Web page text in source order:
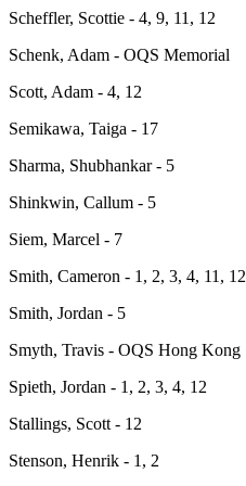
Scheffler, Scottie - 4, 9, 11, 12
Schenk, Adam - OQS Memorial
Scott, Adam - 4, 12
Semikawa, Taiga - 17
Sharma, Shubhankar - 5
Shinkwin, Callum - 5
Siem, Marcel - 7
Smith, Cameron - 1, 2, 3, 4, 11, 12
Smith, Jordan - 5
Smyth, Travis - OQS Hong Kong
Spieth, Jordan - 1, 2, 3, 4, 12
Stallings, Scott - 12
Stenson, Henrik - 1, 2